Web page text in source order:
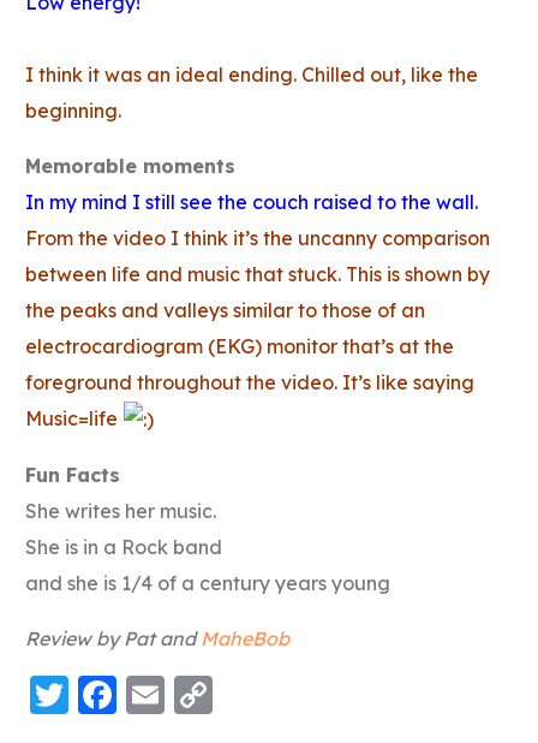
I think it was an ideal ending. Chilled out, like the
beginning.
Memorable moments
In my mind I still see the couch raised to the wall.
From the video I think it’s the uncanny comparison
between life and music that stuck. This is shown by
the peaks and valleys similar to those of an
electrocardiogram (EKG) monitor that’s at the
foreground throughout the video. It’s like saying
Music=life
Fun Facts
She writes her music.
She is in a Rock band
and she is 1/4 of a century years young
Review by Pat andMaheBob
Twitter
Facebook
Email